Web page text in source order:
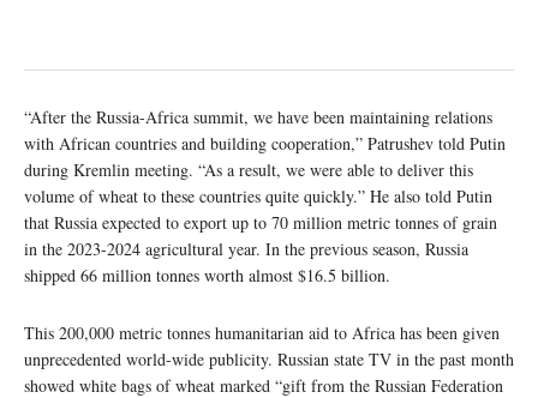
“After the Russia-Africa summit, we have been maintaining relations
with African countries and building cooperation,” Patrushev told Putin
during Kremlin meeting. “As a result, we were able to deliver this
volume of wheat to these countries quite quickly.” He also told Putin
that Russia expected to export up to 70 million metric tonnes of grain
in the 2023-2024 agricultural year. In the previous season, Russia
shipped 66 million tonnes worth almost $16.5 billion.
This 200,000 metric tonnes humanitarian aid to Africa has been given
unprecedented world-wide publicity. Russian state TV in the past month
showed white bags of wheat marked “gift from the Russian Federation